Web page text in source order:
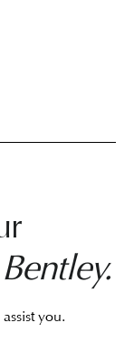
Bentley.
you.